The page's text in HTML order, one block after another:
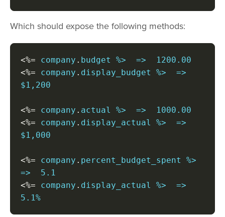
Which should expose the following methods:
<%= company .
<%= company . display_budget %>  =>
$1,200
<%= company .
<%= company . display_actual %>  =>
$1,000
<%= company . percent_budget_spent %>
<%= company . display_actual %>  =>
5.1%